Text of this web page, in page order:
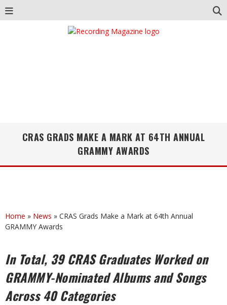
CRAS GRADS MAKE A MARK AT 64TH ANNUAL
GRAMMY AWARDS
Home » News » CRAS Grads Make a Mark at 64th Annual
GRAMMY Awards
In Total, 39 CRAS Graduates Worked on
GRAMMY-Nominated Albums and Songs
Across 40 Categories